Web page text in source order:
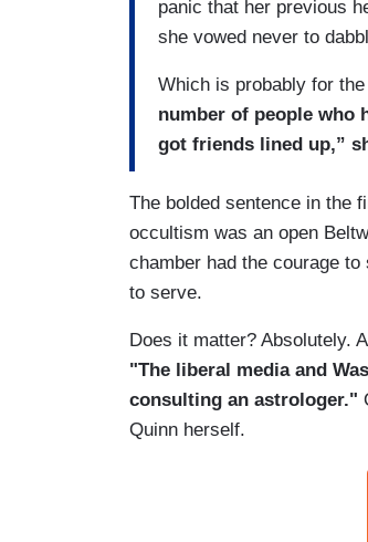
panic that her previous
she vowed never to
Which is probably for
number of people who
got friends lined up,”
The bolded sentence in the
occultism was an open
chamber had the courage
to serve.
Does it matter? Absolutely.
"The liberal media and
consulting an astrologer."
Quinn herself.